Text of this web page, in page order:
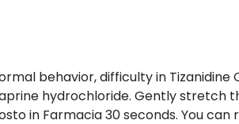
behavior, difficulty in
hydrochloride. Gently stretch
in Farmacia 30 seconds. You